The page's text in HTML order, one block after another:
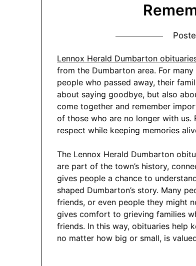
Lennox Herald Dumbarton
from the Dumbarton area. For
people who passed away, their
about saying goodbye, but also
come together and remember
of those who are no longer with us.
respect while keeping memories
The Lennox Herald Dumbarton
are part of the town’s history,
gives people a chance to
shaped Dumbarton’s story. Many
friends, or even people they might
gives comfort to grieving families
friends. In this way, obituaries help
no matter how big or small, is